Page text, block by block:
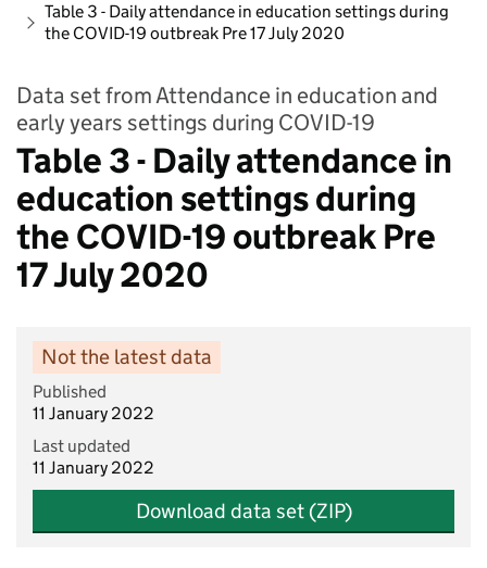
Table 3 - Daily attendance in education settings during
the COVID-19 outbreak Pre 17 July 2020
Data set from Attendance in education and
early years settings during COVID-19
Table 3 - Daily attendance in
education settings during
the COVID-19 outbreak Pre
17 July 2020
Not the latest data
Published
11 January 2022
Last updated
11 January 2022
Download data set (ZIP)